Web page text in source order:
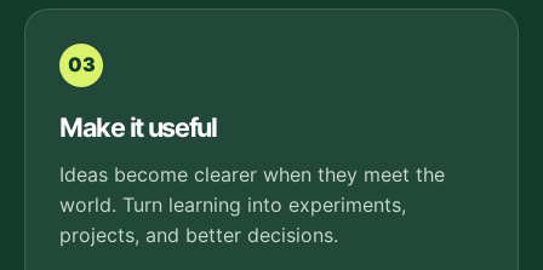
03
Make it useful
Ideas become clearer when they meet the
world. Turn learning into experiments,
projects, and better decisions.